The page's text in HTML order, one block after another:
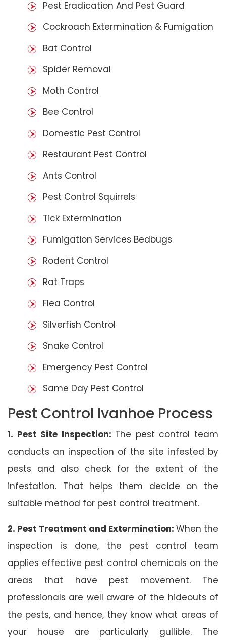
Pest Eradication And Pest Guard
Cockroach Extermination & Fumigation
Bat Control
Spider Removal
Moth Control
Bee Control
Domestic Pest Control
Restaurant Pest Control
Ants Control
Pest Control Squirrels
Tick Extermination
Fumigation Services Bedbugs
Rodent Control
Rat Traps
Flea Control
Silverfish Control
Snake Control
Emergency Pest Control
Same Day Pest Control
Pest Control Ivanhoe Process
1. Pest Site Inspection: The pest control team
conducts an inspection of the site infested by
pests and also check for the extent of the
infestation. That helps them decide on the
suitable method for pest control treatment.
2. Pest Treatment and Extermination: When the
inspection is done, the pest control team
applies effective pest control chemicals on the
areas that have pest movement. The
professionals are well aware of the hideouts of
the pests, and hence, they know what areas of
your house are particularly gullible. The